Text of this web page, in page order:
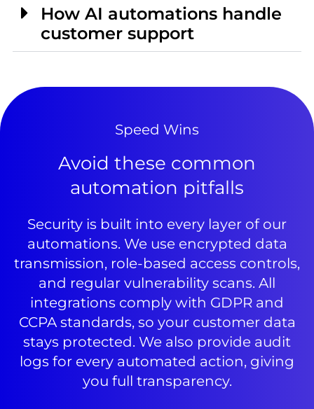
How AI automations handle
customer support
Speed Wins
Avoid these common
automation pitfalls
Security is built into every layer of our
automations. We use encrypted data
transmission, role-based access controls,
and regular vulnerability scans. All
integrations comply with GDPR and
CCPA standards, so your customer data
stays protected. We also provide audit
logs for every automated action, giving
you full transparency.